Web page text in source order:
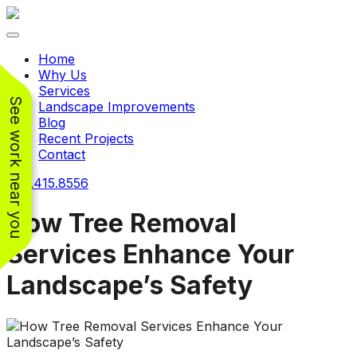
See work near you
Working with
Jeremiah and his
crew was
extremely knowledge
and very enthusiasticChris Christensen
Working with
Jeremiah was a
pleasure. His pricing
for such a tough job.
Toggle navigation
Home
Why Us
Services
Landscape Improvements
Blog
Recent Projects
Contact
240.415.8556
How Tree Removal
Services Enhance Your
Landscape’s Safety